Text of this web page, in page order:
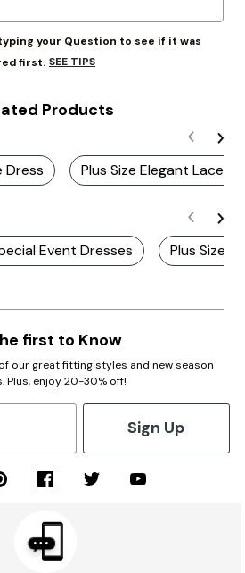
your Question to see if it was
first. SEE TIPS
Products
Dress Plus Size Elegant Lace
Event Dresses Plus Size
first to Know
our great fitting styles and new season
Plus, enjoy 20-30% off!
Sign Up